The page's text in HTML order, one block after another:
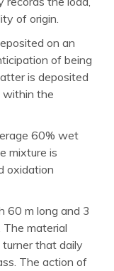
of origin.
on an
of being
is deposited
within the
60% wet
mixture is
oxidation
60 m long and 3
The material
that daily
The action of